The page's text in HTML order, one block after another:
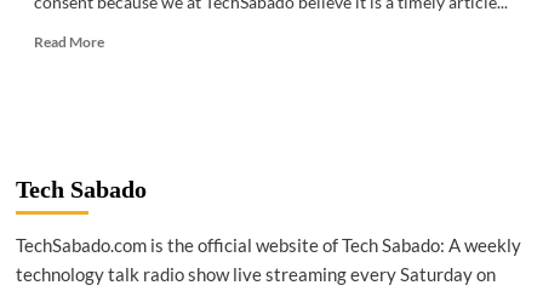
Read MoreRead
THOUGHTS
|
altered
faith
Tech Sabado
TechSabado.com is the official website of Tech Sabado: A weekly
technology talk radio show live streaming every Saturday on